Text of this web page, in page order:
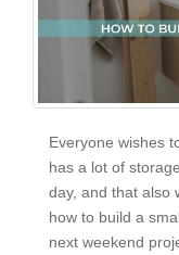
Everyone wishes
has a lot of
day, and that also
how to build a
next weekend